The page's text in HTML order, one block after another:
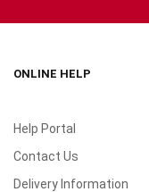
ONLINE HELP
Help Portal
Contact Us
Delivery Information